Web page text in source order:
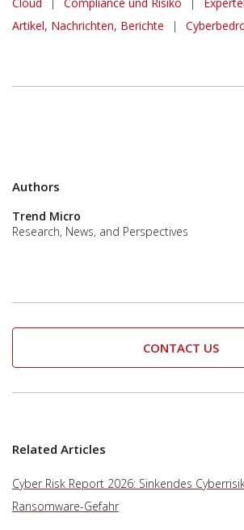
Artikel, Nachrichten, Berichte
|
Authors
Trend Micro
Research, News, and Perspectives
CONTACT US
Related Articles
Cyber Risk Report 2026: Sinkendes
Ransomware-Gefahr